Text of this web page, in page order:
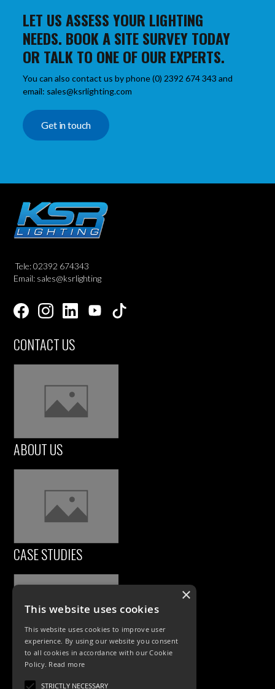
LET US ASSESS YOUR LIGHTING
NEEDS. BOOK A SITE SURVEY TODAY
OR TALK TO ONE OF OUR EXPERTS.
You can also contact us by phone (0) 2392 674 343 and
email: sales@ksrlighting.com
Get in touch
Tele: 02392 674343
Email: sales@ksrlighting
CONTACT US
ABOUT US
CASE STUDIES
PRODUCTS
×
This website uses cookies
This website uses cookies to improve user
experience. By using our website you consent
to all cookies in accordance with our Cookie
Policy. Read more
STRICTLY NECESSARY